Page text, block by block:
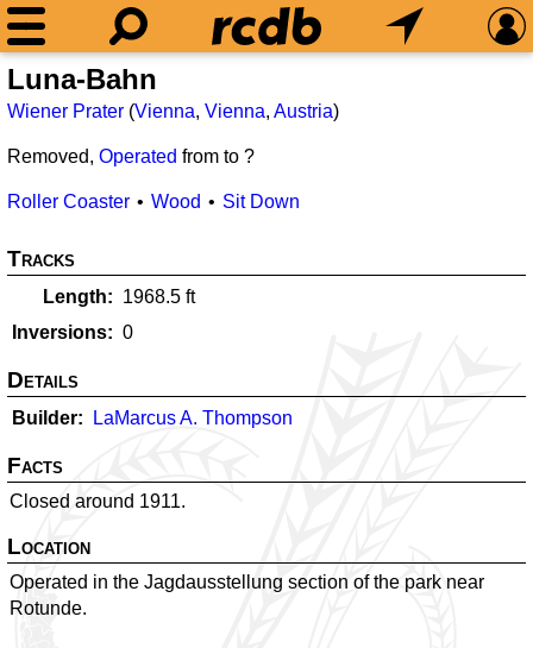
Luna-Bahn
Wiener Prater (Vienna, Vienna, Austria)
Removed, Operated from to ?
Roller Coaster Wood Sit Down
Tracks
Length 1968.5 ft
Inversions
0
Details
Builder LaMarcus A. Thompson
Facts
Closed around 1911.
Location
Operated in the Jagdausstellung section of the park near
Rotunde.